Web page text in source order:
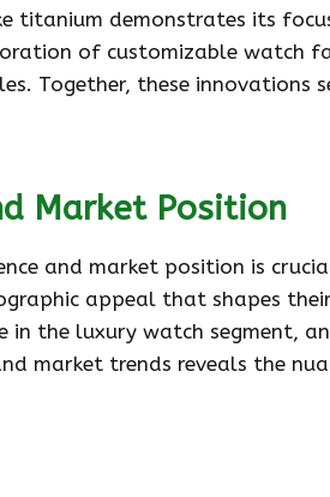
titanium demonstrates its
of customizable watch
Together, these innovations
Market Position
and market position is
appeal that shapes
in the luxury watch segment,
market trends reveals the